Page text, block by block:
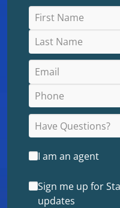
I am an agent
Sign me up for
updates